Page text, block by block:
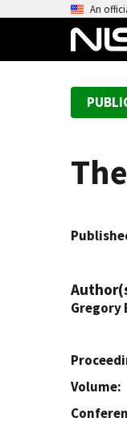
An
Gregory
Volume